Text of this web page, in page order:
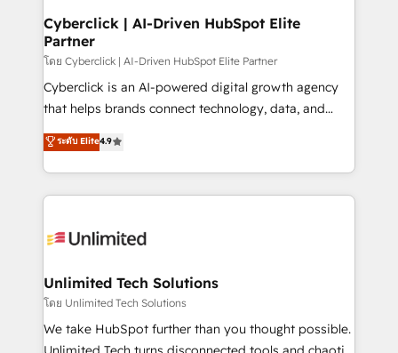
management, and speed up deal closures. With 500+
projects completed, our Agile approach ensures your
HubSpot CRM drives measurable results. Our
RevOps services align your sales, marketing, and
customer success teams for peak performance. We
retention—by refining processes and eliminating
inefficiencies. Using HubSpot tools and data-driven
Cyberclick | AI-Driven HubSpot Elite
Partner
โดย Cyberclick | AI-Driven HubSpot Elite Partner
Cyberclick is an AI-powered digital growth agency
that helps brands connect technology, data, and
creativity to achieve measurable results. Founded in
Barcelona and operating across Spain, LATAM, and
the UK, we support global companies in building
smarter marketing, sales, and customer success
Iberia (Spain & Portugal), we combine human insight
growth. Our multidisciplinary team designs solutions
that simplify complexity, boost performance, and
turn innovation into real impact. 🌍 Highlights •
HubSpot Partner since 2012 • 2022 EMEA Impact
ระดับ Elite4.9
Unlimited Tech Solutions
โดย Unlimited Tech Solutions
We take HubSpot further than you thought possible.